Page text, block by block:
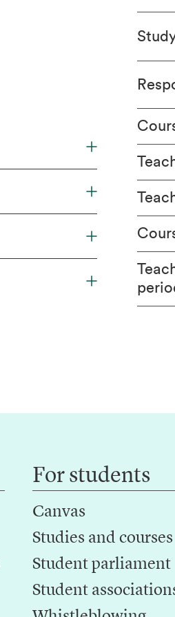
For students
Canvas
Studies and courses
Student parliament
Student